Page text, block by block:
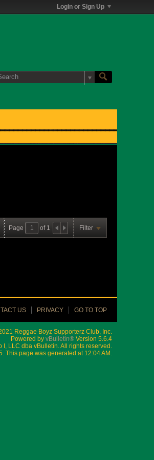
Login or Sign Up
Page of 1 Filter
US PRIVACY GO TO TOP
Reggae Boyz Supporterz Club, Inc.
Powered by vBulletin® Version 5.6.4
LLC dba vBulletin. All rights reserved.
This page was generated at 12:04 AM.